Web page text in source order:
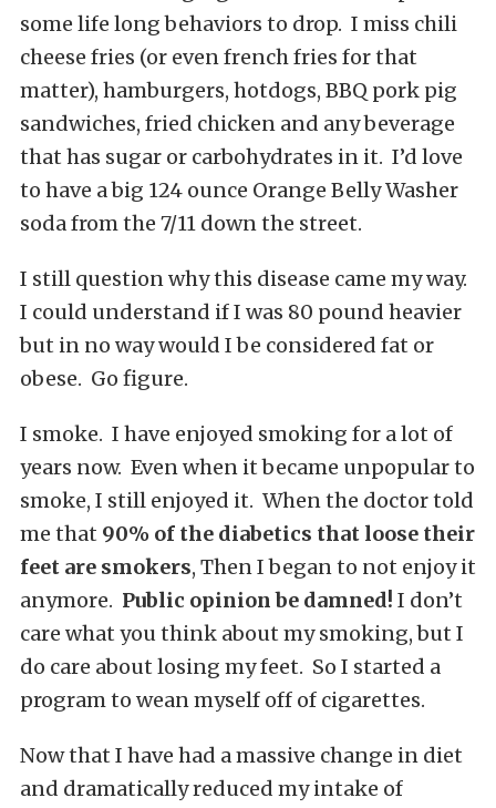
some life long behaviors to drop. I miss chili
cheese fries (or even french fries for that
matter), hamburgers, hotdogs, BBQ pork pig
sandwiches, fried chicken and any beverage
that has sugar or carbohydrates in it. I’d love
to have a big 124 ounce Orange Belly Washer
soda from the 7/11 down the street.
I still question why this disease came my way.
I could understand if I was 80 pound heavier
but in no way would I be considered fat or
obese. Go figure.
I smoke. I have enjoyed smoking for a lot of
years now. Even when it became unpopular to
smoke, I still enjoyed it. When the doctor told
me that 90% of the diabetics that loose their
feet are smokers, Then I began to not enjoy it
anymore. Public opinion be damned! I don’t
care what you think about my smoking, but I
do care about losing my feet. So I started a
program to wean myself off of cigarettes.
Now that I have had a massive change in diet
and dramatically reduced my intake of